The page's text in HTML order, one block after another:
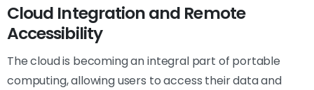
Cloud Integration and Remote
Accessibility
The cloud is becoming an integral part of portable
computing, allowing users to access their data and